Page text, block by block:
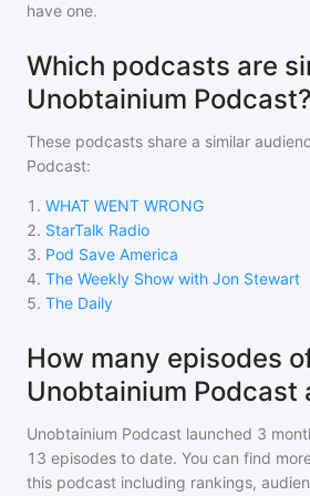
have one.
Which podcasts are
Unobtainium Podcast?
These podcasts share a similar
Podcast:
1 . WHAT WENT WRONG
2. StarTalk Radio
3. Pod Save America
4. The Weekly Show with Jon Stewart
5. The Daily
How many episodes
Unobtainium Podcast
Unobtainium Podcast launched 3
13 episodes to date. You can find
this podcast including rankings,